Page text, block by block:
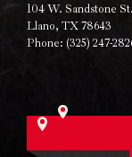
104 W. Sandstone St.
Llano, TX 78643
Phone: (325) 247-